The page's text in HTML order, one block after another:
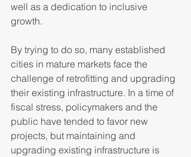
well as a dedication to inclusive
growth.
By trying to do so, many established
cities in mature markets face the
challenge of retrofitting and upgrading
their existing infrastructure. In a time of
fiscal stress, policymakers and the
public have tended to favor new
projects, but maintaining and
upgrading existing infrastructure is